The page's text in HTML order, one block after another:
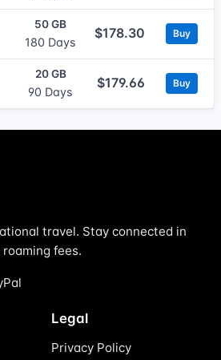
50 GB
180 Days
$178.30 Buy
20 GB
90 Days
$179.66 Buy
travel. Stay connected in
fees.
Legal
Privacy Policy